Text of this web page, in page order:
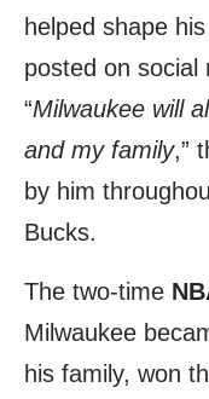
helped shape
posted on social
“Milwaukee will
and my family,”
by him
Bucks.
The two-time
Milwaukee
his family, won